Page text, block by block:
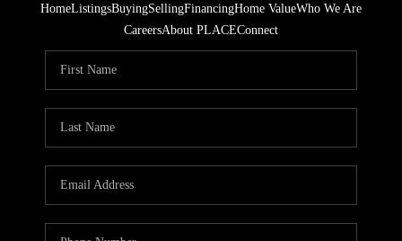
HomeListingsBuyingSellingFinancingHome ValueWho We Are
CareersAbout PLACEConnect